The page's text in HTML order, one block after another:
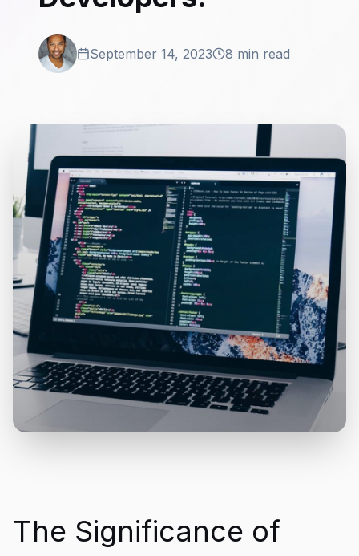
September 14, 2023 8 min read
The Significance of